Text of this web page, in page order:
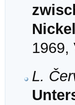
1969,
L.